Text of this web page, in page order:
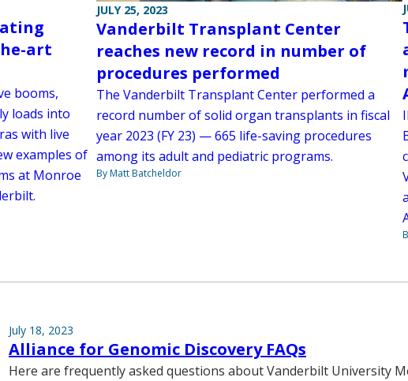
art
booms,
loads into
with live
examples of
at Monroe
JULY 25, 2023
Vanderbilt Transplant Center
reaches new record in number of
procedures performed
The Vanderbilt Transplant Center performed a
record number of solid organ transplants in fiscal
year 2023 (FY 23) — 665 life-saving procedures
among its adult and pediatric programs.
By Matt Batcheldor
July 18, 2023
Alliance for Genomic Discovery FAQs
Here are frequently asked questions about Vanderbilt University